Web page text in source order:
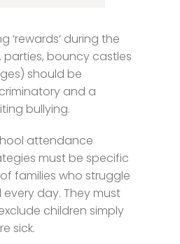
‘rewards’ during the
parties, bouncy castles
should be
and a
bullying.
attendance
must be specific
families who struggle
day. They must
children simply
sick.